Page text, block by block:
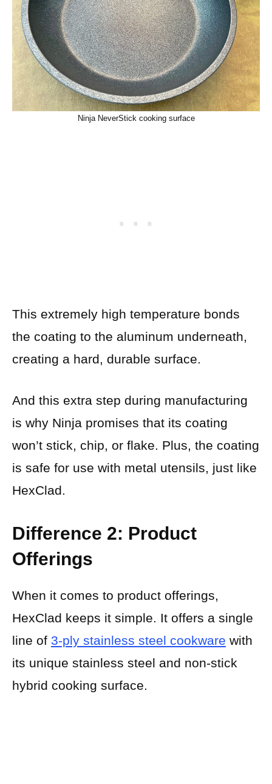
Ninja NeverStick cooking surface
This extremely high temperature bonds
the coating to the aluminum underneath,
creating a hard, durable surface.
And this extra step during manufacturing
is why Ninja promises that its coating
won’t stick, chip, or flake. Plus, the coating
is safe for use with metal utensils, just like
HexClad.
Difference 2: Product
Offerings
When it comes to product offerings,
HexClad keeps it simple. It offers a single
line of 3-ply stainless steel cookware with
its unique stainless steel and non-stick
hybrid cooking surface.